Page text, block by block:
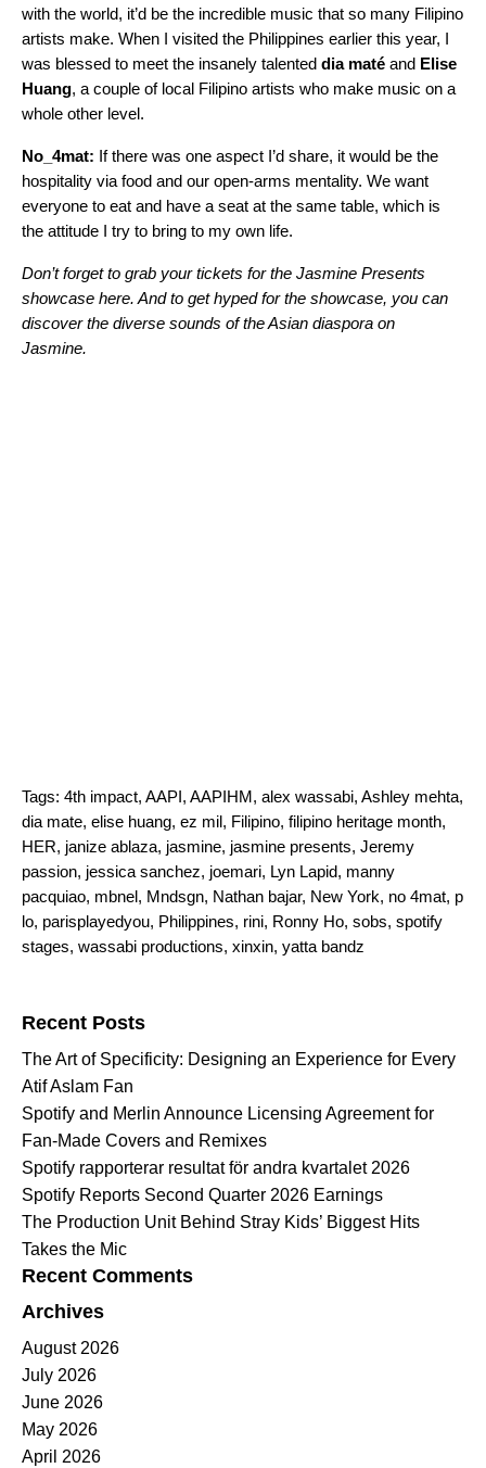
with the world, it’d be the incredible music that so many Filipino
artists make. When I visited the Philippines earlier this year, I
was blessed to meet the insanely talented dia maté and Elise
Huang, a couple of local Filipino artists who make music on a
whole other level.
No_4mat: If there was one aspect I’d share, it would be the
hospitality via food and our open-arms mentality. We want
everyone to eat and have a seat at the same table, which is
the attitude I try to bring to my own life.
Don’t forget to grab your tickets for the Jasmine Presents
showcase here. And to get hyped for the showcase, you can
discover the diverse sounds of the Asian diaspora on
Jasmine.
Tags: 4th impact, AAPI , AAPIHM , alex wassabi, Ashley mehta,
dia mate, elise huang, ez mil , Filipino, filipino heritage month,
HER, janize ablaza, jasmine, jasmine presents, Jeremy
passion, jessica sanchez, joemari, Lyn Lapid, manny
pacquiao, mbnel , Mndsgn, Nathan bajar, New York, no 4mat, p
lo, parisplayedyou, Philippines, rini, Ronny Ho, sobs, spotify
stages, wassabi productions, xinxin, yatta bandz
Recent Posts
The Art of Specificity: Designing an Experience for Every
Atif Aslam Fan
Spotify and Merlin Announce Licensing Agreement for
Fan-Made Covers and Remixes
Spotify rapporterar resultat för andra kvartalet 2026
Spotify Reports Second Quarter 2026 Earnings
The Production Unit Behind Stray Kids’ Biggest Hits
Takes the Mic
Recent Comments
Archives
August 2026
July 2026
June 2026
May 2026
April 2026